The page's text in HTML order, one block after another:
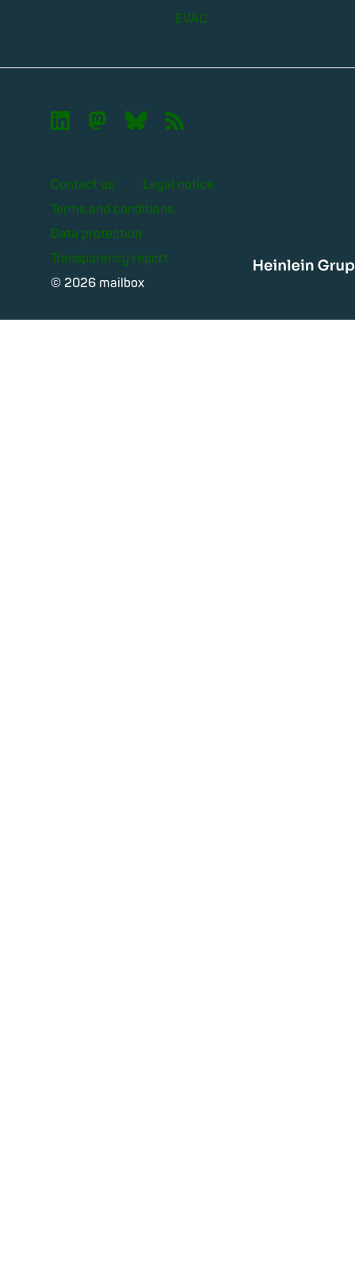
EVAC
 🦣︎ 🦋︎ 📡︎
Contact us
Legal notice
Terms and conditions
Data protection
Transparency report
© 2026 mailbox